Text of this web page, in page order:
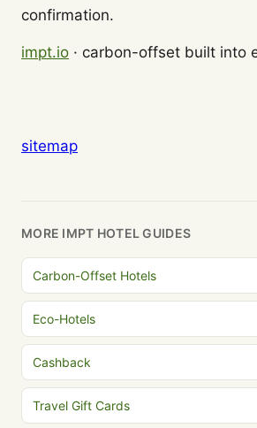
confirmation.
impt.io · carbon-offset built into
sitemap
MORE IMPT HOTEL GUIDES
Carbon-Offset Hotels
Eco-Hotels
Cashback
Travel Gift Cards